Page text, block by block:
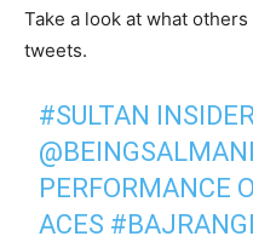
Take a look at what
tweets.
#SULTAN
PERFORMANCE
ACES